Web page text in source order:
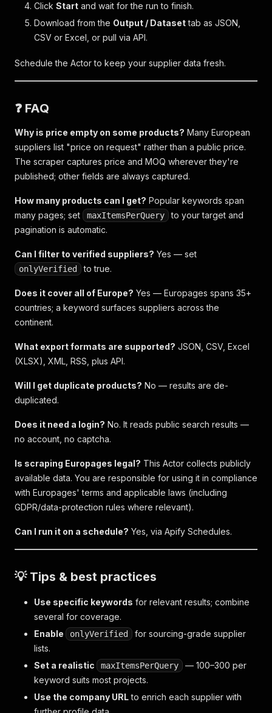
Click Start and wait for the run to finish.
Download from the Output / Datasettab as JSON,
CSV or Excel, or pull via API.
Schedule the Actor to keep your supplier data fresh.
❓ FAQ
Why is price empty on some products? Many European
suppliers list "price on request" rather than a public price.
The scraper captures price and MOQ wherever they're
published; other fields are always captured.
How many products can I get? Popular keywords span
many pages; set
maxItemsPerQuery
to your target and
pagination is automatic.
Can I filter to verified suppliers? Yes — set
onlyVerified to true.
Does it cover all of Europe? Yes — Europages spans 35+
countries; a keyword surfaces suppliers across the
continent.
What export formats are supported? JSON, CSV, Excel
(XLSX), XML, RSS, plus API.
Will I get duplicate products? No — results are de-
duplicated.
Does it need a login? No. It reads public search results —
no account, no captcha.
Is scraping Europages legal? This Actor collects publicly
available data. You are responsible for using it in compliance
with Europages' terms and applicable laws (including
GDPR/data-protection rules where relevant).
Can I run it on a schedule? Yes, via Apify Schedules.
💡 Tips & best practices
Use specific keywords for relevant results; combine
several for coverage.
Enable
onlyVerified
for sourcing-grade supplier
lists.
Set a realistic
maxItemsPerQuery
— 100–300 per
keyword suits most projects.
Use the company URLto enrich each supplier with